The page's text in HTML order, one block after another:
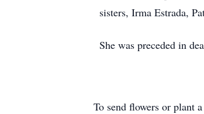
sisters, Irma Estrada,
She was preceded in
To send flowers or plant a